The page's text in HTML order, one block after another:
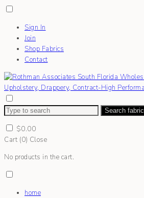
Sign In
Join
Shop Fabrics
Contact
Search fabric
$0.00
Cart (0) Close
No products in the cart.
home